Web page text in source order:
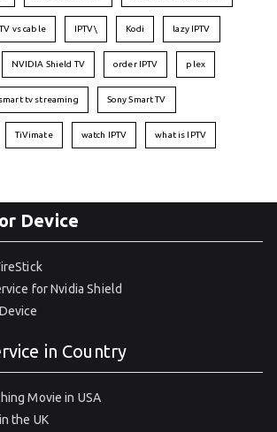
vs cable IPTV\ Kodi lazy IPTV
NVIDIA Shield TV order IPTV plex
smart tv streaming Sony Smart TV
TiVimate watch IPTV what is IPTV
Device
for Nvidia Shield
in Country
Movie in USA
the UK